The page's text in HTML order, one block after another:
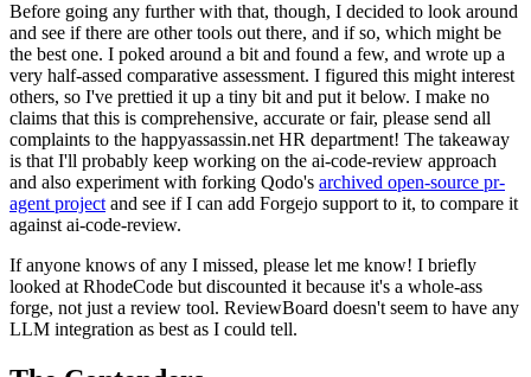
Before going any further with that, though, I decided to look around
and see if there are other tools out there, and if so, which might be
the best one. I poked around a bit and found a few, and wrote up a
very half-assed comparative assessment. I figured this might interest
others, so I've prettied it up a tiny bit and put it below. I make no
claims that this is comprehensive, accurate or fair, please send all
complaints to the happyassassin.net HR department! The takeaway
is that I'll probably keep working on the ai-code-review approach
and also experiment with forking Qodo's archived open-source pr-
agent project and see if I can add Forgejo support to it, to compare it
against ai-code-review.
If anyone knows of any I missed, please let me know! I briefly
looked at RhodeCode but discounted it because it's a whole-ass
forge, not just a review tool. ReviewBoard doesn't seem to have any
LLM integration as best as I could tell.